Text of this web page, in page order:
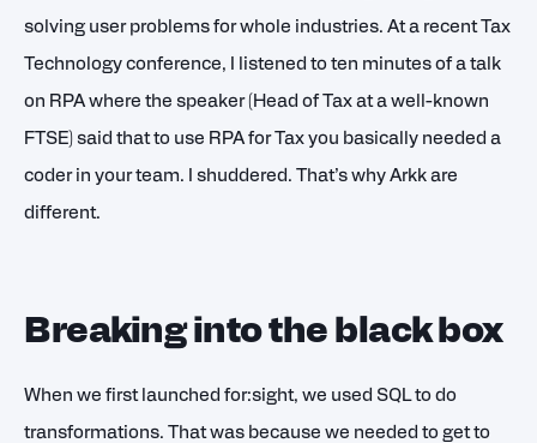
solving user problems for whole industries. At a recent Tax
Technology conference, I listened to ten minutes of a talk
on RPA where the speaker (Head of Tax at a well-known
FTSE) said that to use RPA for Tax you basically needed a
coder in your team. I shuddered. That’s why Arkk are
different.
Breaking into the black box
When we first launched for:sight, we used SQL to do
transformations. That was because we needed to get to